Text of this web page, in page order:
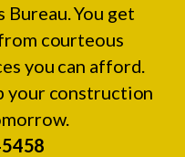
Bureau. You get
courteous
you can afford.
your construction